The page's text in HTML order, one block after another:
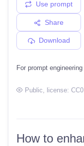
Use prompt
Share
Download
For prompt engineering
Public, license: CC0
How to